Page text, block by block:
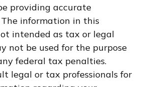
providing accurate
information in this
intended as tax or legal
not be used for the purpose
federal tax penalties.
legal or tax professionals for